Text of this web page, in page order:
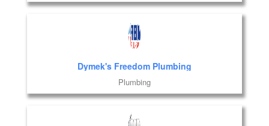
Dymek's Freedom Plumbing
Plumbing